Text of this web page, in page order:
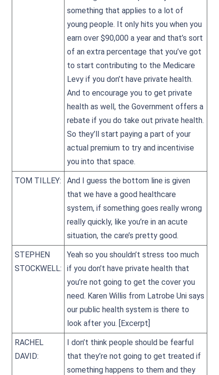
something that applies to a lot of
young people. It only hits you when you
earn over $90,000 a year and that’s sort
of an extra percentage that you’ve got
to start contributing to the Medicare
Levy if you don’t have private health.
And to encourage you to get private
health as well, the Government offers a
rebate if you do take out private health.
So they’ll start paying a part of your
actual premium to try and incentivise
you into that space.
TOM TILLEY:
And I guess the bottom line is given
that we have a good healthcare
system, if something goes really wrong
really quickly, like you’re in an acute
situation, the care’s pretty good.
STEPHEN
STOCKWELL:
Yeah so you shouldn’t stress too much
if you don’t have private health that
you’re not going to get the cover you
need. Karen Willis from Latrobe Uni says
our public health system is there to
look after you. [Excerpt]
RACHEL
DAVID:
I don’t think people should be fearful
that they’re not going to get treated if
something happens to them and they